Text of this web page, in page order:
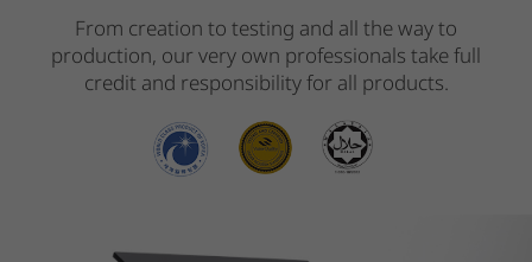
From creation to testing and all the way to
production, our very own professionals take full
credit and responsibility for all products.